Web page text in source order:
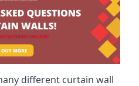
different curtain wall